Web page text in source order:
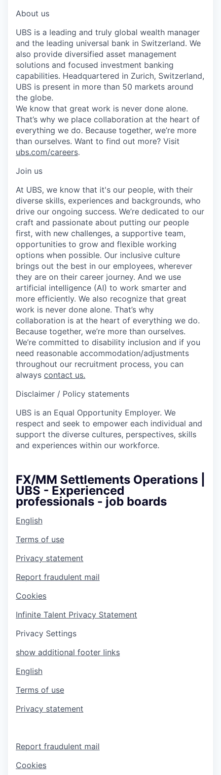
About us
UBS is a leading and truly global wealth manager
and the leading universal bank in Switzerland. We
also provide diversified asset management
solutions and focused investment banking
capabilities. Headquartered in Zurich, Switzerland,
UBS is present in more than 50 markets around
the globe.
We know that great work is never done alone.
That’s why we place collaboration at the heart of
everything we do. Because together, we’re more
than ourselves. Want to find out more? Visit
ubs.com/careers.
Join us
At UBS, we know that it's our people, with their
diverse skills, experiences and backgrounds, who
drive our ongoing success. We’re dedicated to our
craft and passionate about putting our people
first, with new challenges, a supportive team,
opportunities to grow and flexible working
options when possible. Our inclusive culture
brings out the best in our employees, wherever
they are on their career journey. And we use
artificial intelligence (AI) to work smarter and
more efficiently. We also recognize that great
work is never done alone. That’s why
collaboration is at the heart of everything we do.
Because together, we’re more than ourselves.
We’re committed to disability inclusion and if you
need reasonable accommodation/adjustments
throughout our recruitment process, you can
always contact us.
Disclaimer / Policy statements
UBS is an Equal Opportunity Employer. We
respect and seek to empower each individual and
support the diverse cultures, perspectives, skills
and experiences within our workforce.
FX/MM Settlements Operations |
UBS - Experienced
professionals - job boards
English
Terms of use
Privacy statement
Report fraudulent mail
Cookies
Infinite Talent Privacy Statement
Privacy Settings
show additional footer links
English
Terms of use
Privacy statement
Report fraudulent mail
Cookies